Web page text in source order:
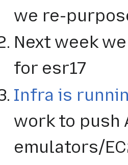
we re-
Next week
for esr17
Infra is
work to push
emulators/